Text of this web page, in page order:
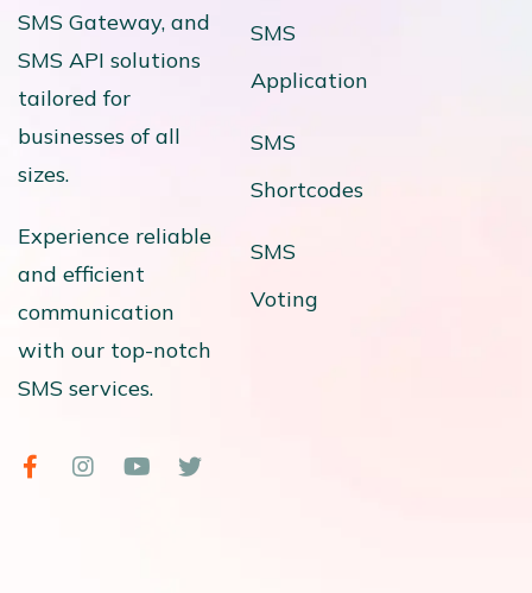
SMS Gateway, and
SMS API solutions
tailored for
businesses of all
sizes.
Experience reliable
and efficient
communication
with our top-notch
SMS services.
SMS
Application
SMS
Shortcodes
SMS
Voting